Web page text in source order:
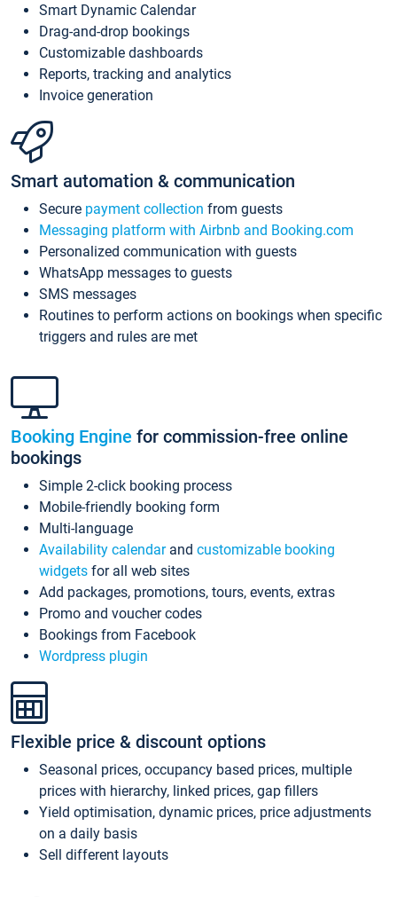
Smart Dynamic Calendar
Drag-and-drop bookings
Customizable dashboards
Reports, tracking and analytics
Invoice generation
Smart automation & communication
Secure payment collection from guests
Messaging platform with Airbnb and Booking.com
Personalized communication with guests
WhatsApp messages to guests
SMS messages
Routines to perform actions on bookings when specific
triggers and rules are met
Booking Engine for commission-free online
bookings
Simple 2-click booking process
Mobile-friendly booking form
Multi-language
Availability calendarand customizable booking
widgets for all web sites
Add packages, promotions, tours, events, extras
Promo and voucher codes
Bookings from Facebook
Wordpress plugin
Flexible price & discount options
Seasonal prices, occupancy based prices, multiple
prices with hierarchy, linked prices, gap fillers
Yield optimisation, dynamic prices, price adjustments
on a daily basis
Sell different layouts